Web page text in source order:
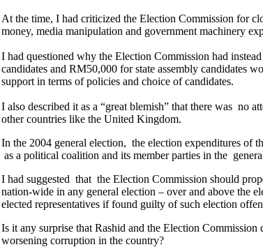
At the time, I had criticized the Election Commission for
money, media manipulation and government machinery
I had questioned why the Election Commission had
candidates and RM50,000 for state assembly candidates
support in terms of policies and choice of candidates.
I also described it as a “great blemish” that there was no
other countries like the United Kingdom.
In the 2004 general election, the election expenditures of
as a political coalition and its member parties in the
I had suggested that the Election Commission should
nation-wide in any general election – over and above the
elected representatives if found guilty of such election
Is it any surprise that Rashid and the Election
worsening corruption in the country?